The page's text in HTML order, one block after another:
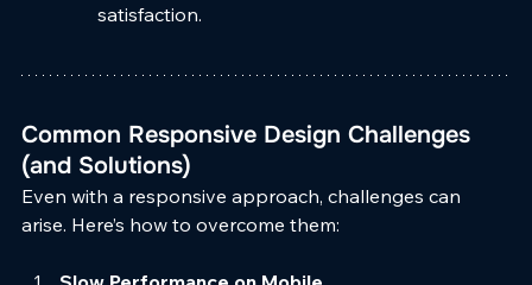
satisfaction.
Common Responsive Design Challenges
(and Solutions)
Even with a responsive approach, challenges can
arise. Here’s how to overcome them: